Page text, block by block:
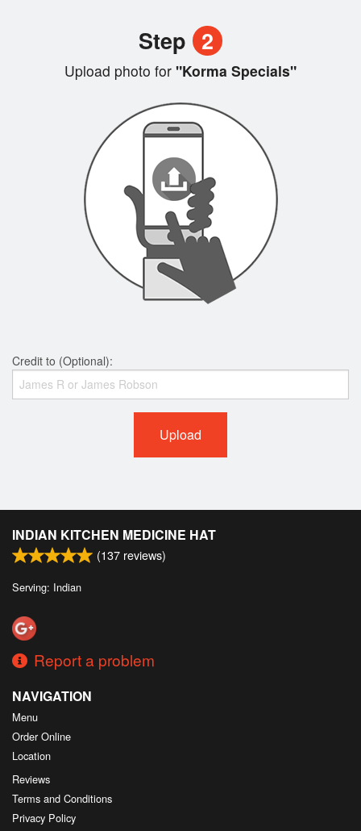
Step 2
Upload photo for "Korma Specials"
Credit to (Optional):
Upload
INDIAN KITCHEN MEDICINE HAT
(137 reviews)
Serving: Indian
Report a problem
NAVIGATION
Menu
Order Online
Location
Reviews
Terms and Conditions
Privacy Policy